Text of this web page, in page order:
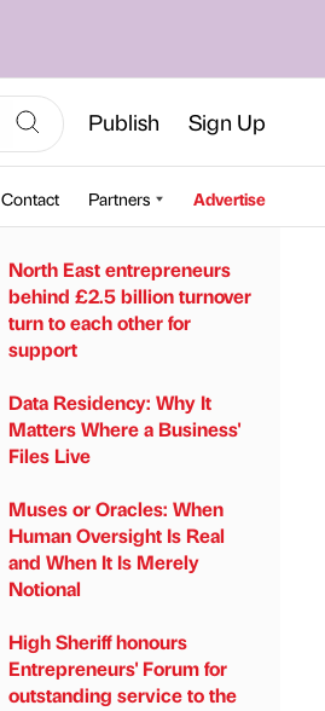
Publish Sign Up
Contact Partners Advertise
North East entrepreneurs
behind £2.5 billion turnover
turn to each other for
support
Data Residency: Why It
Matters Where a Business'
Files Live
Muses or Oracles: When
Human Oversight Is Real
and When It Is Merely
Notional
High Sheriff honours
Entrepreneurs' Forum for
outstanding service to the